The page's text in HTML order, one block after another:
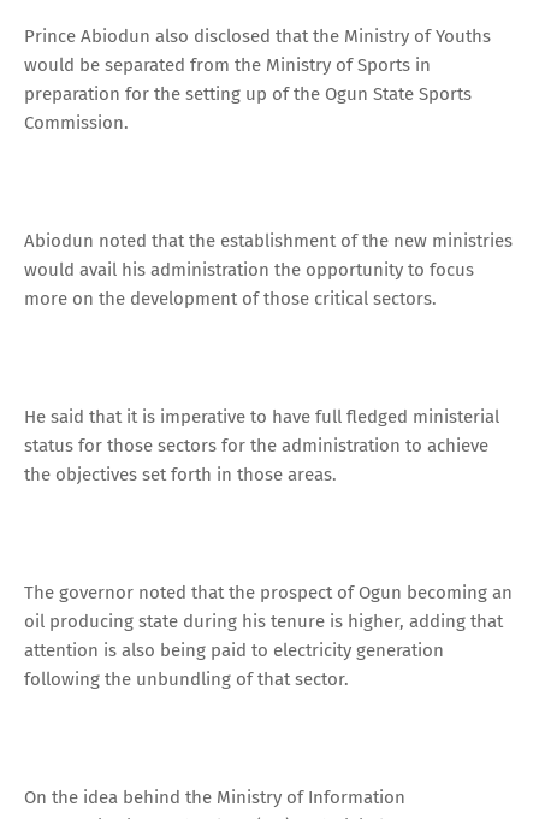
Prince Abiodun also disclosed that the Ministry of Youths
would be separated from the Ministry of Sports in
preparation for the setting up of the Ogun State Sports
Commission.
Abiodun noted that the establishment of the new ministries
would avail his administration the opportunity to focus
more on the development of those critical sectors.
He said that it is imperative to have full fledged ministerial
status for those sectors for the administration to achieve
the objectives set forth in those areas.
The governor noted that the prospect of Ogun becoming an
oil producing state during his tenure is higher, adding that
attention is also being paid to electricity generation
following the unbundling of that sector.
On the idea behind the Ministry of Information